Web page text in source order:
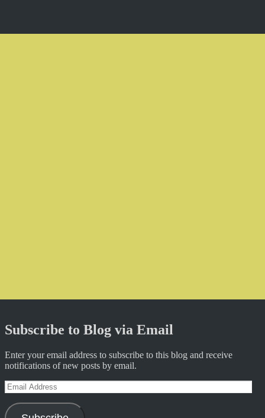
Subscribe to Blog via Email
Enter your email address to subscribe to this blog and receive
notifications of new posts by email.
Email
Address